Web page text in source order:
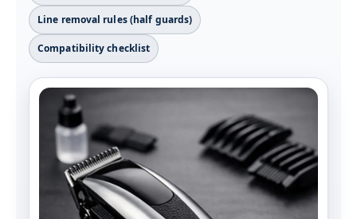
Line removal rules (half guards)
Compatibility checklist